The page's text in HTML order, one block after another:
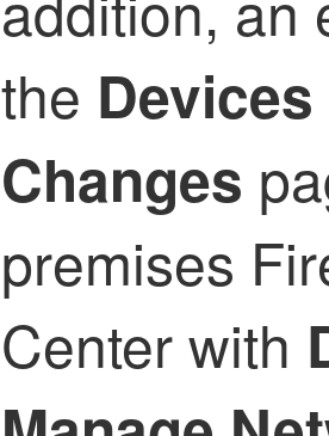
the
Changes
premises
Centerwith